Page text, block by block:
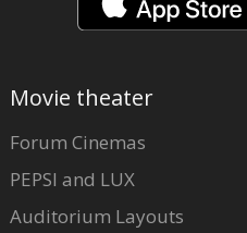
Movie theater
Forum Cinemas
PEPSI and LUX
Auditorium Layouts